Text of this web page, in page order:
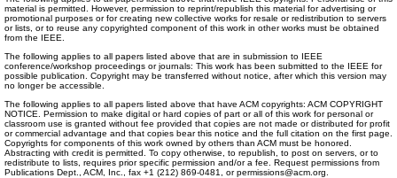
material is permitted. However, permission to reprint/republish this material for advertising or
promotional purposes or for creating new collective works for resale or redistribution to servers
or lists, or to reuse any copyrighted component of this work in other works must be obtained
from the IEEE.
The following applies to all papers listed above that are in submission to IEEE
conference/workshop proceedings or journals: This work has been submitted to the IEEE for
possible publication. Copyright may be transferred without notice, after which this version may
no longer be accessible.
The following applies to all papers listed above that have ACM copyrights: ACM COPYRIGHT
NOTICE. Permission to make digital or hard copies of part or all of this work for personal or
classroom use is granted without fee provided that copies are not made or distributed for profit
or commercial advantage and that copies bear this notice and the full citation on the first page.
Copyrights for components of this work owned by others than ACM must be honored.
Abstracting with credit is permitted. To copy otherwise, to republish, to post on servers, or to
redistribute to lists, requires prior specific permission and/or a fee. Request permissions from
Publications Dept., ACM, Inc., fax +1 (212) 869-0481, or permissions@acm.org.